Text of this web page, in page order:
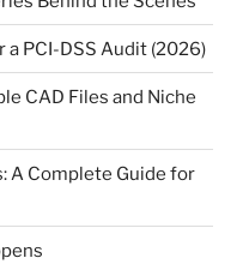
a PCI-DSS Audit (2026)
CAD Files and Niche
A Complete Guide for